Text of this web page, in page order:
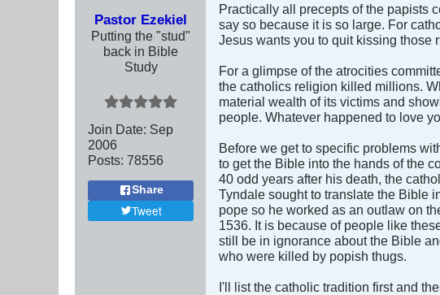
Pastor Ezekiel
Putting the "stud"
back in Bible
Study
Join Date: Sep
2006
Posts: 78556
Share
Tweet
Practically all precepts of the papists
say so because it is so large. For
Jesus wants you to quit kissing those
For a glimpse of the atrocities
the catholics religion killed millions.
material wealth of its victims and
people. Whatever happened to love
Before we get to specific problems
to get the Bible into the hands of the
40 odd years after his death, the
Tyndale sought to translate the Bible
pope so he worked as an outlaw on
1536. It is because of people like
still be in ignorance about the Bible
who were killed by popish thugs.
I'll list the catholic tradition first and